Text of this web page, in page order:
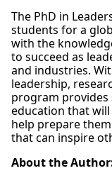
The PhD in
students for a
with the
to succeed as
and industries.
leadership,
program
education that
help prepare
that can inspire
About the